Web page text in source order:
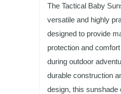
The Tactical Baby
versatile and highly
designed to provide
protection and
during outdoor
durable construction
design, this sunshade